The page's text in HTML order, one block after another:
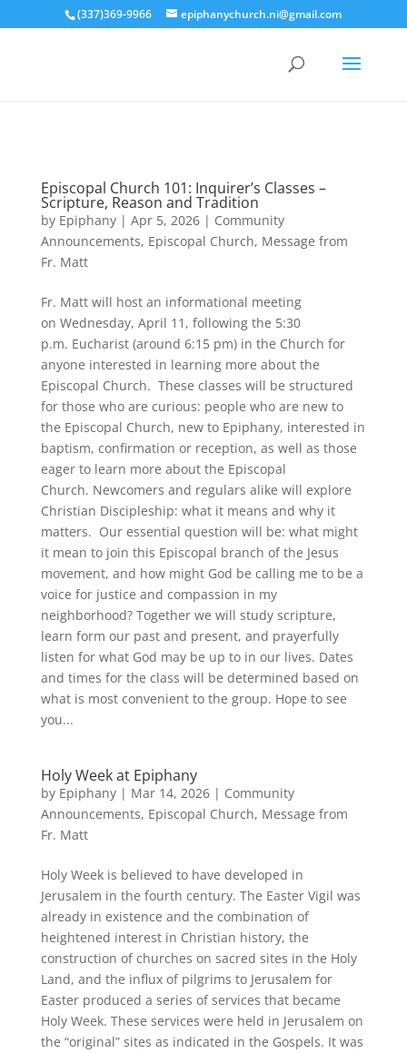
(337)369-9966 epiphanychurch.ni@gmail.com
Episcopal Church 101: Inquirer’s Classes –
Scripture, Reason and Tradition
by Epiphany| Apr 5, 2026| Community
Announcements, Episcopal Church, Message from
Fr. Matt
Fr. Matt will host an informational meeting
on Wednesday, April 11, following the 5:30
p.m. Eucharist (around 6:15 pm) in the Church for
anyone interested in learning more about the
Episcopal Church. These classes will be structured
for those who are curious: people who are new to
the Episcopal Church, new to Epiphany, interested in
baptism, confirmation or reception, as well as those
eager to learn more about the Episcopal
Church. Newcomers and regulars alike will explore
Christian Discipleship: what it means and why it
matters. Our essential question will be: what might
it mean to join this Episcopal branch of the Jesus
movement, and how might God be calling me to be a
voice for justice and compassion in my
neighborhood? Together we will study scripture,
learn form our past and present, and prayerfully
listen for what God may be up to in our lives. Dates
and times for the class will be determined based on
what is most convenient to the group. Hope to see
you...
Holy Week at Epiphany
by Epiphany| Mar 14, 2026| Community
Announcements, Episcopal Church, Message from
Fr. Matt
Holy Week is believed to have developed in
Jerusalem in the fourth century. The Easter Vigil was
already in existence and the combination of
heightened interest in Christian history, the
construction of churches on sacred sites in the Holy
Land, and the influx of pilgrims to Jerusalem for
Easter produced a series of services that became
Holy Week. These services were held in Jerusalem on
the “original” sites as indicated in the Gospels. It was